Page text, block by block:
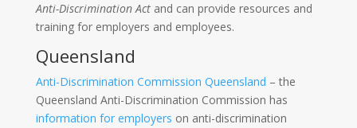
Anti-Discrimination Actand can provide resources and
training for employers and employees.
Queensland
Anti-Discrimination Commission Queensland – the
Queensland Anti-Discrimination Commission has
information for employers on anti-discrimination